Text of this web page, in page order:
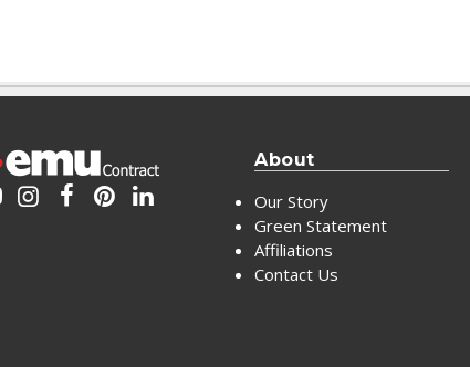
About
Our Story
Green Statement
Affiliations
Contact Us